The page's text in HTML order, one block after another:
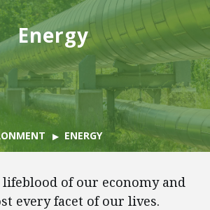
DONATE
Facebook
TwitterYouTubeInstagram
Energy
ENERGY
of our economy and
every facet of our lives.